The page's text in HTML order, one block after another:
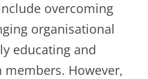
overcoming
organisational
educating and
However,